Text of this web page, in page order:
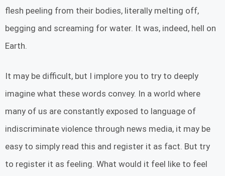
flesh peeling from their bodies, literally melting off,
begging and screaming for water. It was, indeed, hell on
Earth.
It may be difficult, but I implore you to try to deeply
imagine what these words convey. In a world where
many of us are constantly exposed to language of
indiscriminate violence through news media, it may be
easy to simply read this and register it as fact. But try
to register it as feeling. What would it feel like to feel